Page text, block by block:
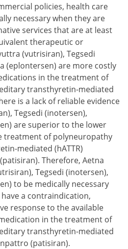
policies, health care
necessary when they are
services that are at least
therapeutic or
(vutrisiran), Tegsedi
(eplontersen) are more costly
in the treatment of
transthyretin-mediated
is a lack of reliable evidence
Tegsedi (inotersen),
are superior to the lower
treatment of polyneuropathy
mediated (hATTR)
Therefore, Aetna
Tegsedi (inotersen),
to be medically necessary
a contraindication,
response to the available
in the treatment of
transthyretin-mediated
(patisiran).